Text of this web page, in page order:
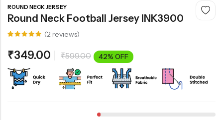
ROUND NECK JERSEY
Round Neck Football Jersey INK3900
5.00out
of 5
based on
customer
ratings
(2 reviews)
₹349.00 ₹599.00 42% OFF